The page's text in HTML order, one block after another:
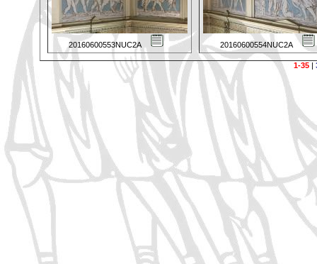
20160600553NUC2A 20160600554NUC2A
1-35|